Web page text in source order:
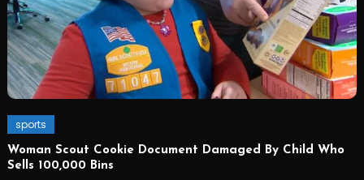
sports
Woman Scout Cookie Document Damaged By Child Who
Sells 100,000 Bins